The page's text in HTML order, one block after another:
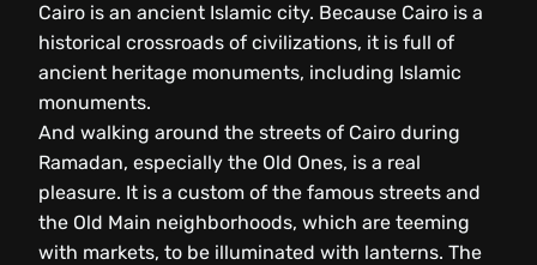
Cairo is an ancient Islamic city. Because Cairo is a
historical crossroads of civilizations, it is full of
ancient heritage monuments, including Islamic
monuments.
And walking around the streets of Cairo during
Ramadan, especially the Old Ones, is a real
pleasure. It is a custom of the famous streets and
the Old Main neighborhoods, which are teeming
with markets, to be illuminated with lanterns. The